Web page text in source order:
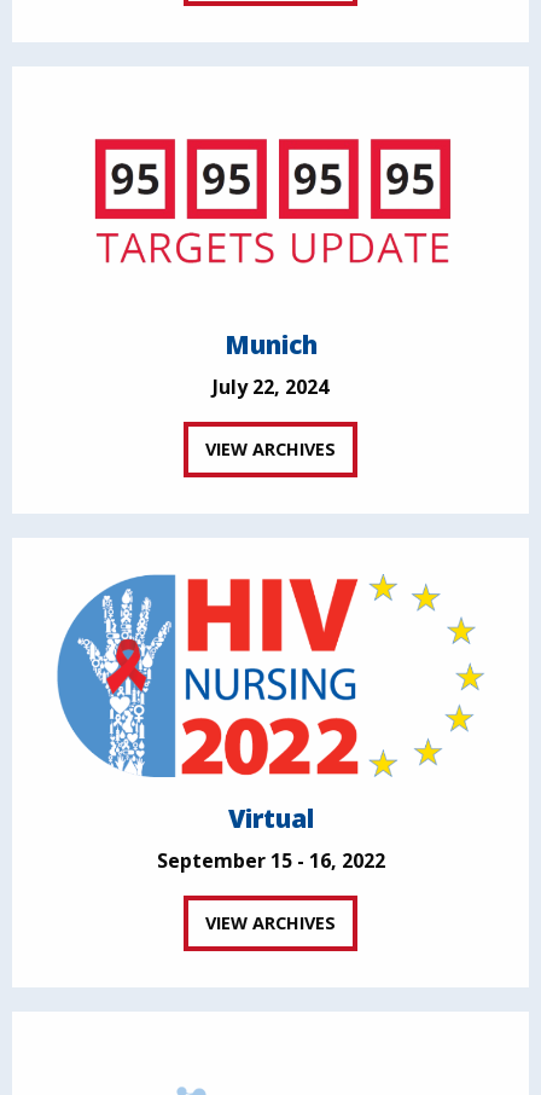
Munich
July 22, 2024
VIEW ARCHIVES
Virtual
September 15 - 16, 2022
VIEW ARCHIVES